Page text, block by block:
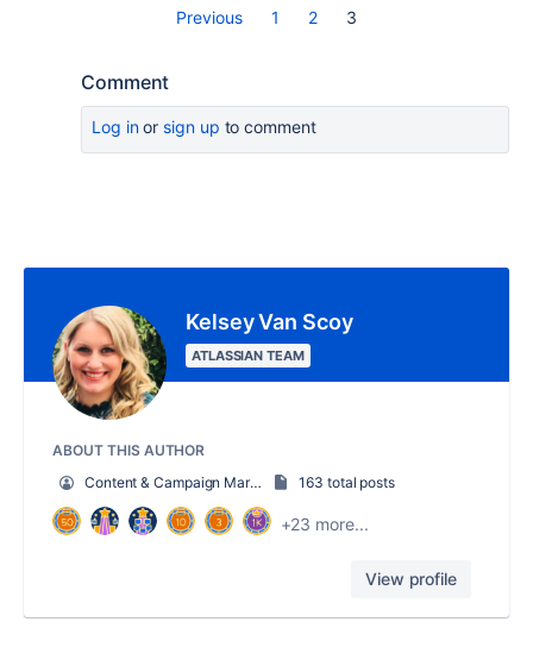
Previous 1 2 3
Comment
Log inor sign up to comment
Kelsey Van Scoy
ATLASSIAN TEAM
ABOUT THIS AUTHOR
Content & Campaign Marketing Manager
163 total posts
+23 more...
View profile